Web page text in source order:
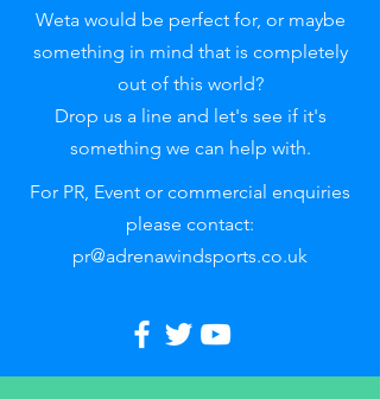
Weta would be perfect for, or maybe
something in mind that is completely
out of this world?
Drop us a line and let's see if it's
something we can help with.
For PR, Event or commercial enquiries
please contact:
pr@adrenawindsports.co.uk